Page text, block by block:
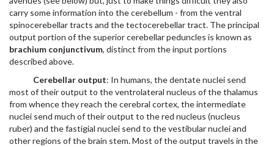
carry some information into the cerebellum - from the ventral
spinocerebellar tracts and the tectocerebellar tract. The principal
output portion of the superior cerebellar peduncles is known as
brachium conjunctivum, distinct from the input portions
described above.
Cerebellar output: In humans, the dentate nuclei send
most of their output to the ventrolateral nucleus of the thalamus
from whence they reach the cerebral cortex, the intermediate
nuclei send much of their output to the red nucleus (nucleus
ruber) and the fastigial nuclei send to the vestibular nuclei and
other regions of the brain stem. Most of the output travels in the